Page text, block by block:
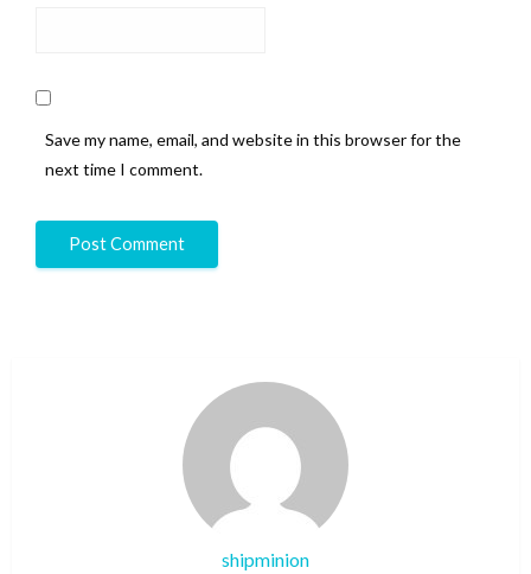
Save my name, email, and website in this browser for the
next time I comment.
shipminion